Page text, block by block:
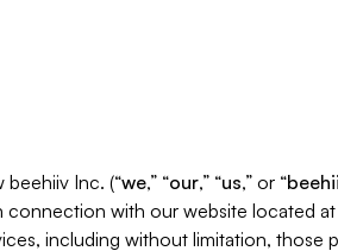
beehiiv Inc. (“we,” “our,” “us,” or “
connection with our website located
including without limitation,